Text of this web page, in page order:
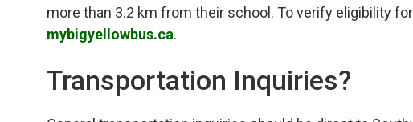
more than 3.2 km from their school. To verify eligibility
mybigyellowbus.ca.
Transportation Inquiries?